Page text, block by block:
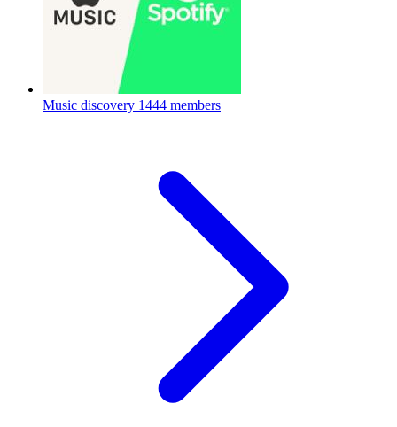
Music discovery 1444 members